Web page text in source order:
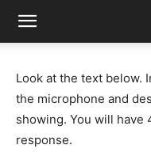
Look at the text below.
the microphone and
showing. You will have
response.